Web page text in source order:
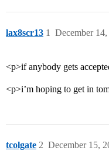
lax8scr13 December
1
<p>if anybody gets
<p>i’m hoping to get in
tcolgate December 15,
2